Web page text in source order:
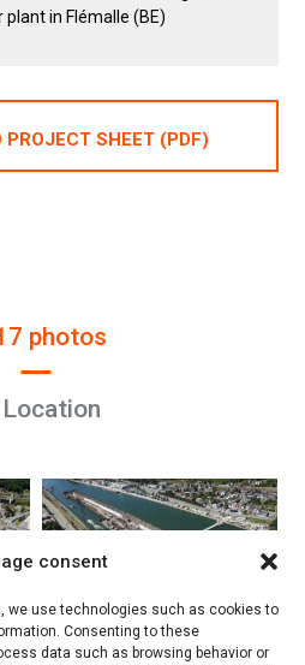
consent
we use technologies such as cookies to
Consenting to these
data such as browsing behavior or
in Flémalle (BE)
PROJECT SHEET (PDF)
photos
Location